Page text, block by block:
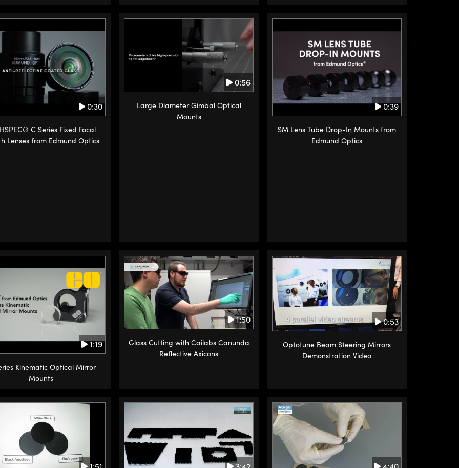
0:30
C Series Fixed Focal
Lenses from Edmund Optics
0:56
Large Diameter Gimbal Optical
Mounts
0:39
SM Lens Tube Drop-In Mounts from
Edmund Optics
1:19
Kinematic Optical Mirror
Mounts
1:50
Glass Cutting with Cailabs Canunda
Reflective Axicons
0:53
Optotune Beam Steering Mirrors
Demonstration Video